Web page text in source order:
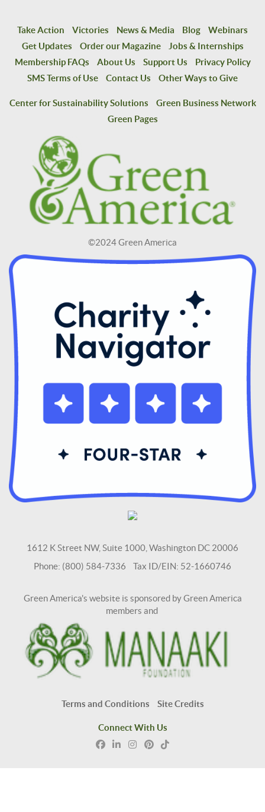
Take Action Victories News & Media Blog
Webinars
Get Updates
Order our Magazine
Jobs & Internships
Membership FAQs
About Us Support Us
Privacy Policy
SMS Terms of Use
Contact Us Other Ways to Give
Center for Sustainability Solutions
Green Business Network
Green Pages
©2024 Green America
1612 K Street NW, Suite 1000, Washington DC 20006
Phone: (800) 584-7336 Tax ID/EIN: 52-1660746
Green America's website is sponsored by Green America
members and
Terms and Conditions Site Credits
Connect With Us